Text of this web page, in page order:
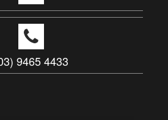
9465 4433